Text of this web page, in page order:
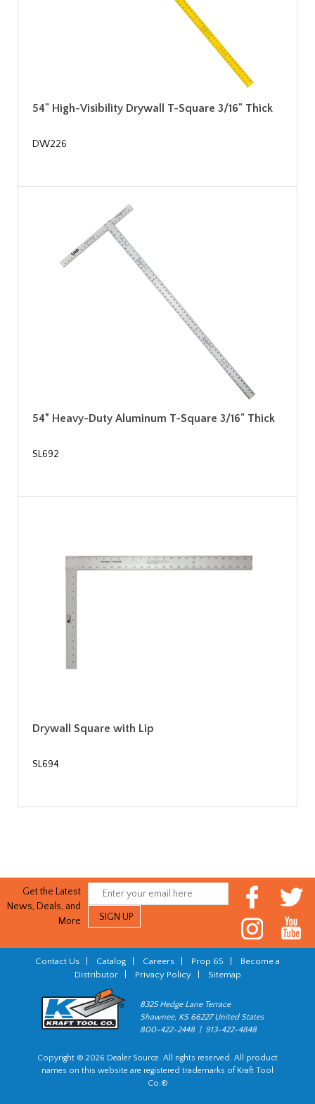
54" High-Visibility Drywall T-Square 3/16" Thick
DW226
54” Heavy-Duty Aluminum T-Square 3/16" Thick
SL692
Drywall Square with Lip
SL694
Get the Latest
News, Deals, and
More
Contact Us Catalog Careers Prop 65
Become a
Distributor| Privacy Policy| Sitemap
8325 Hedge Lane Terrace
Shawnee, KS 66227 United States
800-422-2448 | 913-422-4848
Copyright © 2026 Dealer Source. All rights reserved. All product
names on this website are registered trademarks of Kraft Tool
Co.®